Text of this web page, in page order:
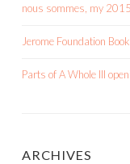
nous sommes, my
Jerome Foundation
Parts of A Whole III
ARCHIVES